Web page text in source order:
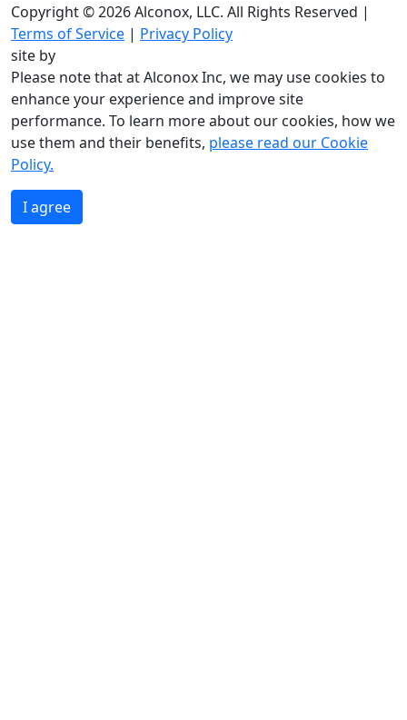
Copyright © 2026 Alconox, LLC. All Rights Reserved |
Terms of Service | Privacy Policy
site by
Please note that at Alconox Inc, we may use cookies to
enhance your experience and improve site
performance. To learn more about our cookies, how we
use them and their benefits, please read our Cookie
Policy.
I agree